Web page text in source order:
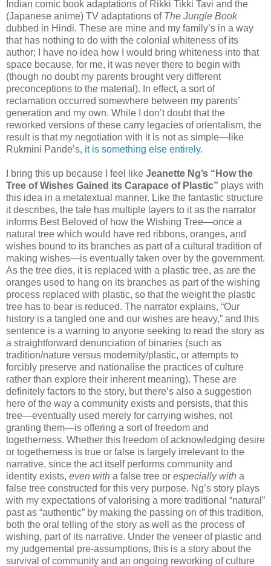
Indian comic book adaptations of Rikki Tikki Tavi and the
(Japanese anime) TV adaptations of The Jungle Book
dubbed in Hindi. These are mine and my family’s in a way
that has nothing to do with the colonial whiteness of its
author; I have no idea how I would bring whiteness into that
space because, for me, it was never there to begin with
(though no doubt my parents brought very different
preconceptions to the material). In effect, a sort of
reclamation occurred somewhere between my parents’
generation and my own. While I don’t doubt that the
reworked versions of these carry legacies of orientalism, the
result is that my negotiation with it is not as simple—like
Rukmini Pande’s, it is something else entirely.
I bring this up because I feel like Jeanette Ng’s “How the
Tree of Wishes Gained its Carapace of Plastic” plays with
this idea in a metatextual manner. Like the fantastic structure
it describes, the tale has multiple layers to it as the narrator
informs Best Beloved of how the Wishing Tree—once a
natural tree which would have red ribbons, oranges, and
wishes bound to its branches as part of a cultural tradition of
making wishes—is eventually taken over by the government.
As the tree dies, it is replaced with a plastic tree, as are the
oranges used to hang on its branches as part of the wishing
process replaced with plastic, so that the weight the plastic
tree has to bear is reduced. The narrator explains, “Our
history is a tangled one and our wishes are heavy,” and this
sentence is a warning to anyone seeking to read the story as
a straightforward denunciation of binaries (such as
tradition/nature versus modernity/plastic, or attempts to
forcibly preserve and nationalise the practices of culture
rather than explore their inherent meaning). These are
definitely factors to the story, but there’s also a suggestion
here of the way a community exists and persists, that this
tree—eventually used merely for carrying wishes, not
granting them—is offering a sort of freedom and
togetherness. Whether this freedom of acknowledging desire
or togetherness is true or false is largely irrelevant to the
narrative, since the act itself performs community and
identity exists, even with a false tree or especially with a
false tree constructed for this very purpose. Ng’s story plays
with my expectations of valorising a more traditional “natural”
past as “authentic” by making the passing on of this tradition,
both the oral telling of the story as well as the process of
wishing, part of its narrative. Under the veneer of plastic and
my judgemental pre-assumptions, this is a story about the
survival of community and an ongoing reworking of culture